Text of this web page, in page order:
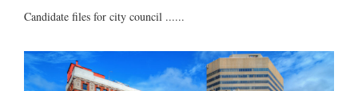
Candidate files for city council ......